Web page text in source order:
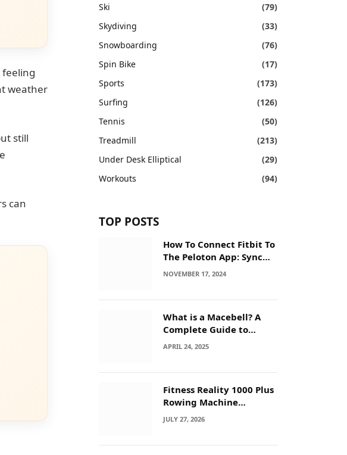
weather
still
can
Ski
(79)
Skydiving
(33)
Snowboarding
(76)
Spin Bike
(17)
Sports
(173)
Surfing
(126)
Tennis
(50)
Treadmill
(213)
Under Desk Elliptical
(29)
Workouts
(94)
TOP POSTS
How To Connect Fitbit To
The Peloton App: Sync
Secrets!
NOVEMBER 17, 2024
What is a Macebell? A
Complete Guide to
Benefits, History &
APRIL 24, 2025
Fitness Reality 1000 Plus
Rowing Machine
Troubleshooting Guide
JULY 27, 2026